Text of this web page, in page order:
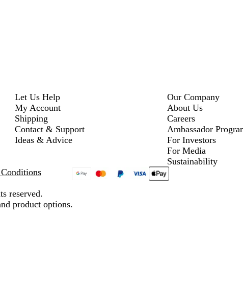
Let Us Help
My Account
Shipping
Contact & Support
Ideas & Advice
Our Company
About Us
Careers
Ambassador
For Investors
For Media
Sustainability
reserved.
product options.